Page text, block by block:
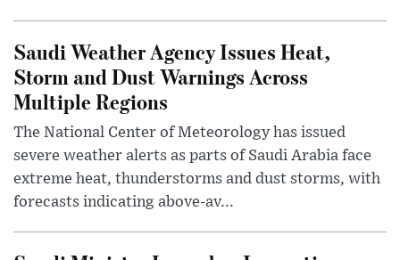
Saudi Weather Agency Issues Heat,
Storm and Dust Warnings Across
Multiple Regions
The National Center of Meteorology has issued
severe weather alerts as parts of Saudi Arabia face
extreme heat, thunderstorms and dust storms, with
forecasts indicating above-av...